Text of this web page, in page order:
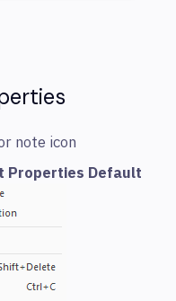
note icon
Properties Default